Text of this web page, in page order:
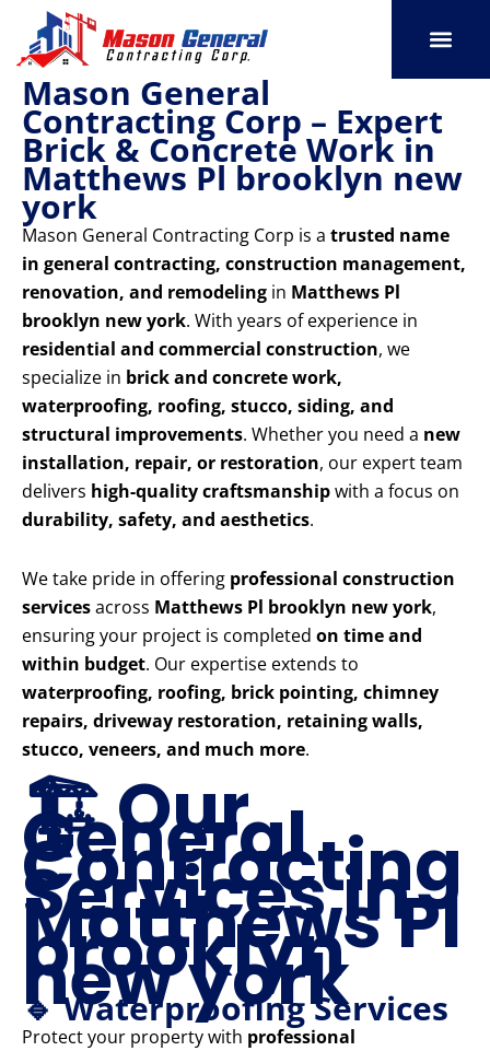
content
Mason General
Contracting Corp – Expert
Brick & Concrete Work in
Matthews Pl brooklyn new
york
Mason General Contracting Corp is a trusted name
in general contracting, construction management,
renovation, and remodeling in Matthews Pl
brooklyn new york. With years of experience in
residential and commercial construction, we
specialize in brick and concrete work,
waterproofing, roofing, stucco, siding, and
structural improvements. Whether you need a new
installation, repair, or restoration, our expert team
delivers high-quality craftsmanshipwith a focus on
durability, safety, and aesthetics.
We take pride in offering professional construction
servicesacross Matthews Pl brooklyn new york,
ensuring your project is completed on time and
within budget. Our expertise extends to
waterproofing, roofing, brick pointing, chimney
repairs, driveway restoration, retaining walls,
stucco, veneers, and much more.
🏗️ Our
General
Contracting
Services in
Matthews Pl
brooklyn
new york
🔹 Waterproofing Services
Protect your property with professional